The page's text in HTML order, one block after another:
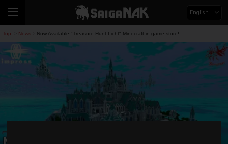
English
Top News Now Available "Treasure Hunt Licht" Minecraft in-game store!